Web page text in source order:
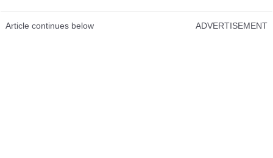
Article continues below ADVERTISEMENT